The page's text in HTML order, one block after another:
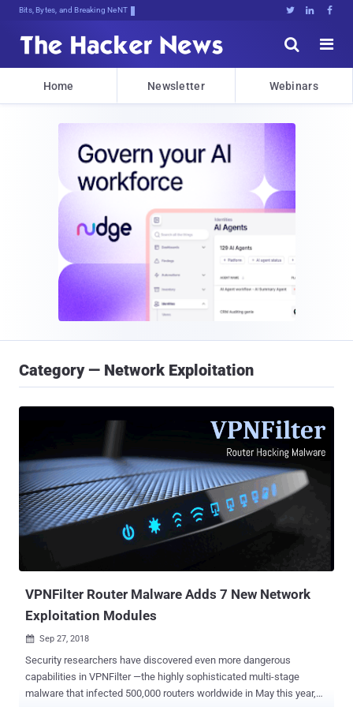
Bits, Bytes, and Breaking News   


Home Newsletter Webinars
Category — Network Exploitation
VPNFilter Router Malware Adds 7 New Network
Exploitation Modules
 Sep 27, 2018
Security researchers have discovered even more dangerous
capabilities in VPNFilter —the highly sophisticated multi-stage
malware that infected 500,000 routers worldwide in May this year,